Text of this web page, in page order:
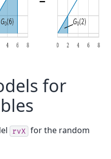
for
rvX for the random